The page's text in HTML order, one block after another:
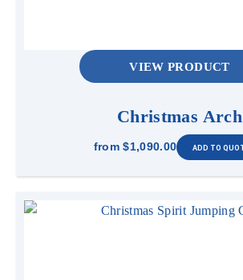
VIEW PRODUCT
Christmas Arch
from $1,090.00